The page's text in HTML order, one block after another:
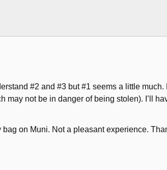
#2 and #3 but #1 seems a little much.
may not be in danger of being stolen). I’ll
on Muni. Not a pleasant experience.